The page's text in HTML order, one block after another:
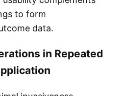
to form
data.
in Repeated